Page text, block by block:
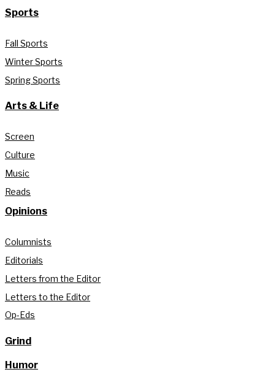
Sports
Fall Sports
Winter Sports
Spring Sports
Arts & Life
Screen
Culture
Music
Reads
Opinions
Columnists
Editorials
Letters from the Editor
Letters to the Editor
Op-Eds
Grind
Humor